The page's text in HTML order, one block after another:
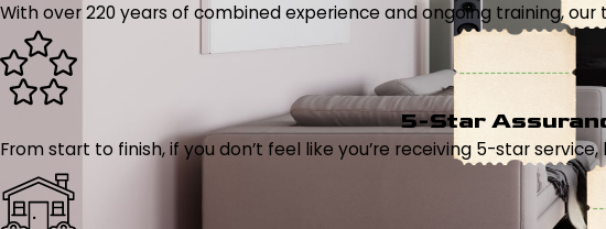
With over 220 years of combined experience and ongoing training,
5-Star
From start to finish, if you don’t feel like you’re receiving 5-star